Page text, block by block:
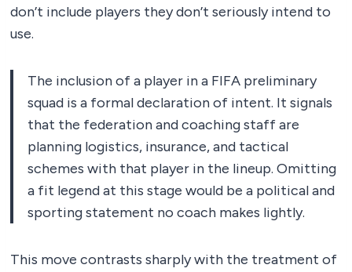
don’t include players they don’t seriously intend to
use.
The inclusion of a player in a FIFA preliminary
squad is a formal declaration of intent. It signals
that the federation and coaching staff are
planning logistics, insurance, and tactical
schemes with that player in the lineup. Omitting
a fit legend at this stage would be a political and
sporting statement no coach makes lightly.
This move contrasts sharply with the treatment of